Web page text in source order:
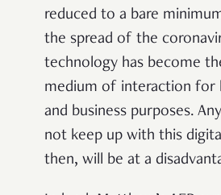
reduced to a bare
the spread of the
technology has become
medium of interaction for
and business purposes.
not keep up with this
then, will be at a